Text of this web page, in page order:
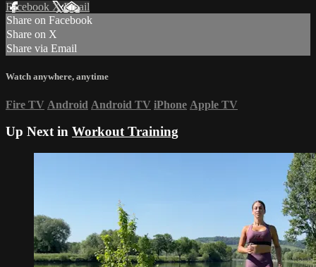
Facebook XEmail
Share on Facebook
Share on X
Share via Email
Watch anywhere, anytime
Fire TV Android Android TV iPhone Apple TV
Up Next in Workout Training